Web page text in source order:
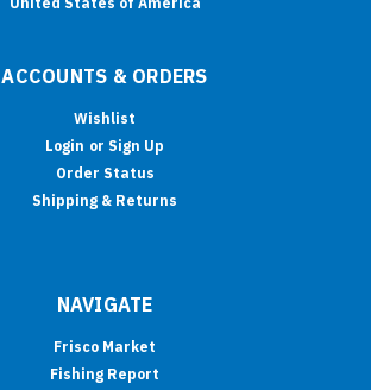
ACCOUNTS & ORDERS
Wishlist
Login or Sign Up
Order Status
Shipping & Returns
NAVIGATE
Frisco Market
Fishing Report